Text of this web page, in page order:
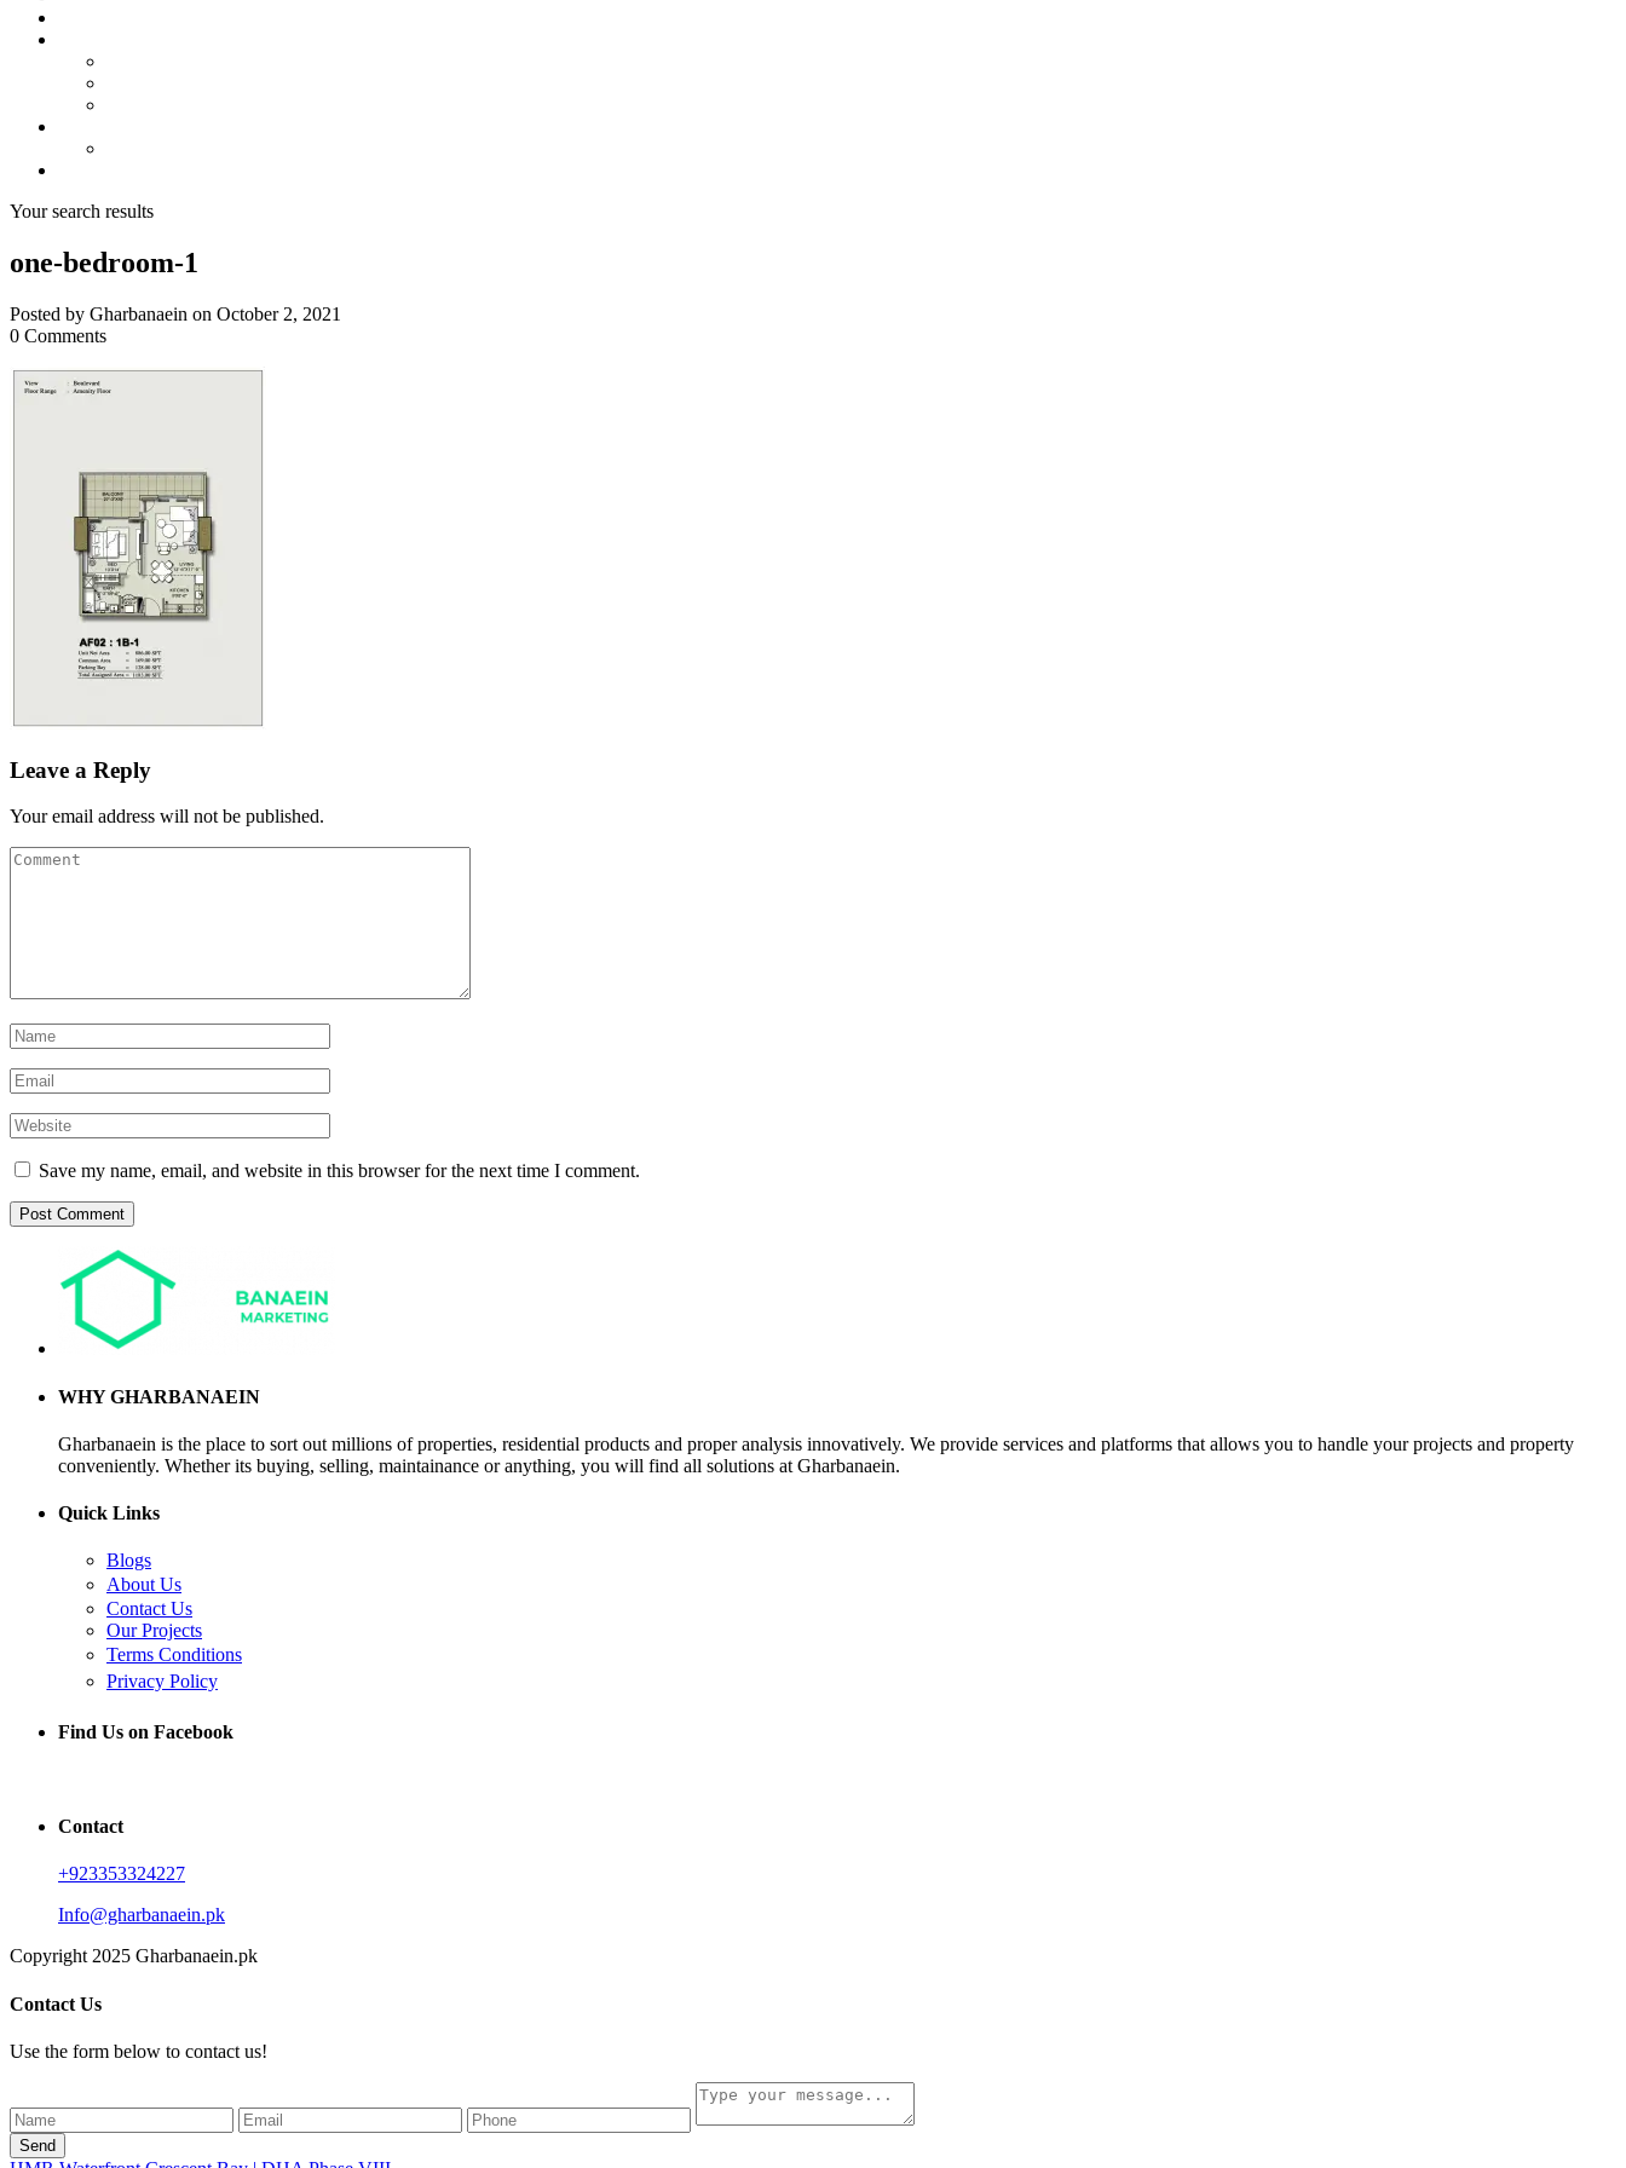
Your search results
one-bedroom-1
Posted by Gharbanaein on October 2, 2021
0 Comments
Leave a Reply
Your email address will not be published.
Save my name, email, and website in this browser for the next time I comment.
WHY GHARBANAEIN
Gharbanaein is the place to sort out millions of properties, residential products and proper analysis innovatively. We provide services and platforms that allows you to handle your projects and property
conveniently. Whether its buying, selling, maintainance or anything, you will find all solutions at Gharbanaein.
Quick Links
Blogs
About Us
Contact Us
Our Projects
Terms Conditions
Privacy Policy
Find Us on Facebook
Contact
+923353324227
Info@gharbanaein.pk
Copyright 2025 Gharbanaein.pk
Contact Us
Use the form below to contact us!
Send